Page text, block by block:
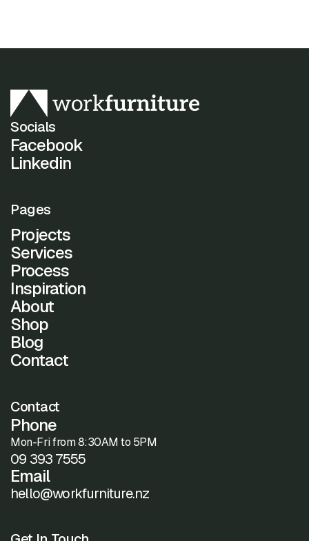
Socials
Facebook
Linkedin
Pages
Projects
Services
Process
Inspiration
About
Shop
Blog
Contact
Contact
Phone
Mon-Fri from 8:30AM to 5PM
09 393 7555
Email
hello@workfurniture.nz